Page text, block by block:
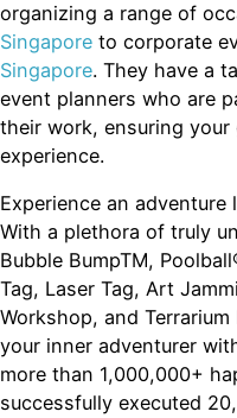
organizing a range of
Singapore to corporate
Singapore. They have a
event planners who are
their work, ensuring
experience.
Experience an
With a plethora of truly
Bubble BumpTM,
Tag, Laser Tag, Art
Workshop, and
your inner adventurer
more than 1,000,000+
successfully executed